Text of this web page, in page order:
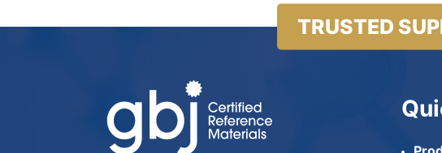
TRUSTED